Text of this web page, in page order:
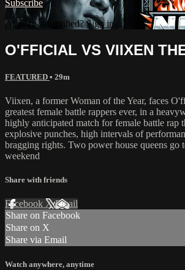
Subscribe
Already subscribed?Sign in
O'FFICIAL VS VIIXEN
FEATURED • 29m
Viixen, a former Woman of the Year, faces
greatest female battle rappers ever, in a
highly anticipated match for female battle rap
explosive punches, high intervals of
bragging rights. Two power house queens go
weekend
Share with friends
Facebook XEmail
Share on Facebook
Share on X
Share via Email
Watch anywhere, anytime